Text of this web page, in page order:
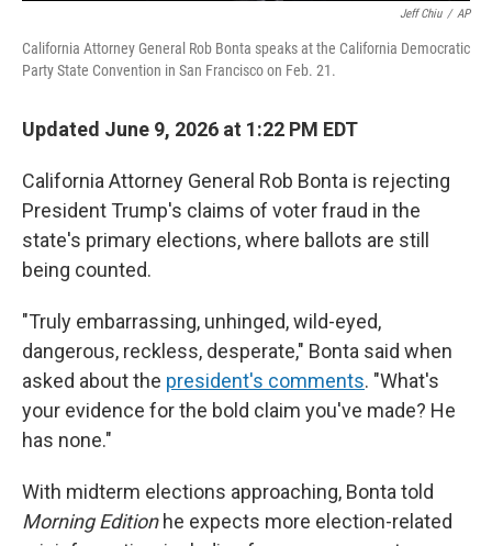
Jeff Chiu / AP
California Attorney General Rob Bonta speaks at the California Democratic
Party State Convention in San Francisco on Feb. 21.
Updated June 9, 2026 at 1:22 PM EDT
California Attorney General Rob Bonta is rejecting
President Trump's claims of voter fraud in the
state's primary elections, where ballots are still
being counted.
"Truly embarrassing, unhinged, wild-eyed,
dangerous, reckless, desperate," Bonta said when
asked about the president's comments. "What's
your evidence for the bold claim you've made? He
has none."
With midterm elections approaching, Bonta told
Morning Editionhe expects more election-related